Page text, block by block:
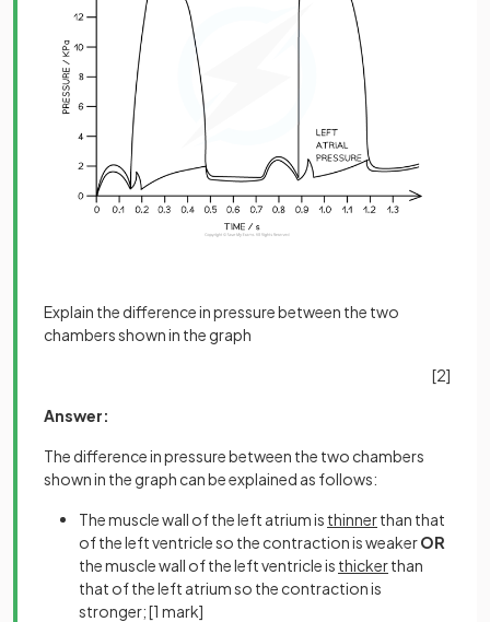
Explain the difference in pressure between the two
chambers shown in the graph
[2]
Answer:
The difference in pressure between the two chambers
shown in the graph can be explained as follows:
The muscle wall of the left atrium is thinnerthan that
of the left ventricle so the contraction is weakerOR
the muscle wall of the left ventricle is thickerthan
that of the left atrium so the contraction is
stronger;[1 mark]